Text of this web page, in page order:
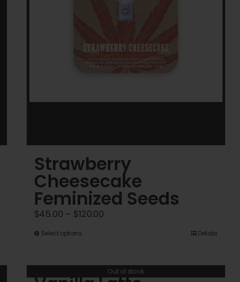
Strawberry
Cheesecake
Feminized Seeds
$45.00 – $120.00Price
$120.00
Select options
has
multiple
Details
Out of stock